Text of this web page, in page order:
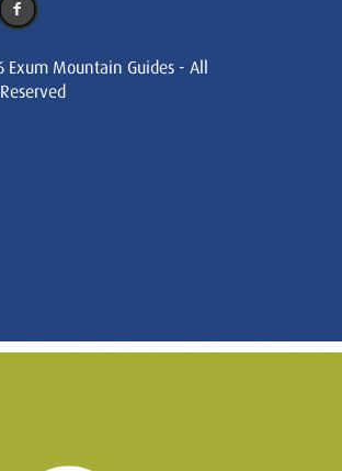
Exum Mountain Guides - All